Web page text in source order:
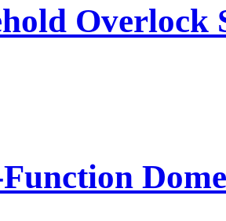
Overlock